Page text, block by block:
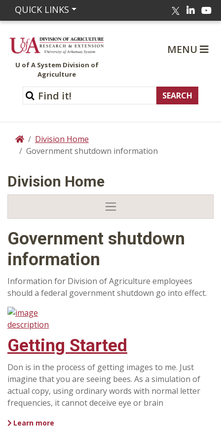
QUICK LINKS Twitter
U of A System Division of
Agriculture
MENU
HomeDivision Home
Government shutdown information
Division Home
Government shutdown
information
Information for Division of Agriculture employees
should a federal government shutdown go into effect.
Getting Started
Don is in the process of getting images to me. Just
imagine that you are seeing bees. As a simulation of
actual copy, using ordinary words with normal letter
frequencies, it cannot deceive eye or brain
Learn more